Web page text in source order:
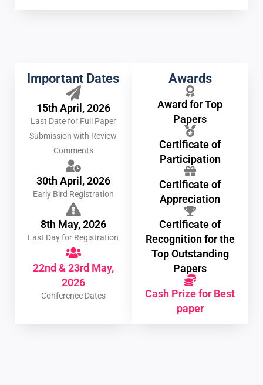
Important Dates
15th April, 2026
Last Date for Full Paper
Submission with Review
Comments
30th April, 2026
Early Bird Registration
8th May, 2026
Last Day for Registration
22nd & 23rd May,
2026
Conference Dates
Awards
Award for Top
Papers
Certificate of
Participation
Certificate of
Appreciation
Certificate of
Recognition for the
Top Outstanding
Papers
Cash Prize for Best
paper